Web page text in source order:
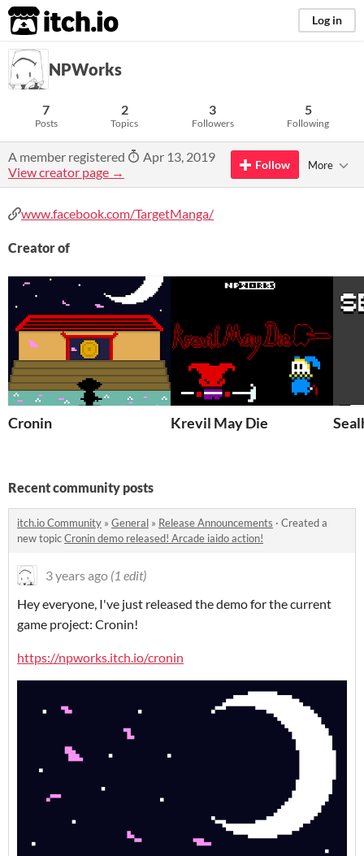
itch.io Log in
NPWorks
7
Posts
2
Topics
3
Followers
5
Following
A member registered
Apr 13, 2019
View creator page →
Follow More
www.facebook.com/TargetManga/
Creator of
Cronin Krevil May Die
Recent community posts
itch.io Community » General » Release Announcements · Created a
new topicCronin demo released! Arcade iaido action!
3 years ago (1 edit)
Hey everyone, I've just released the demo for the current
game project: Cronin!
https://npworks.itch.io/cronin